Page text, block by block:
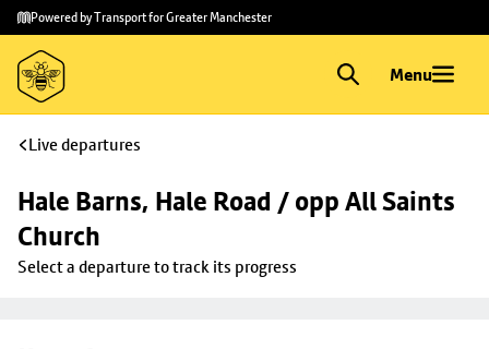
Skip to
main
content
Skip
to
footer
Powered by Transport for Greater Manchester
Menu
Live departures
Hale Barns, Hale Road / opp All Saints
Church
Select a departure to track its progress